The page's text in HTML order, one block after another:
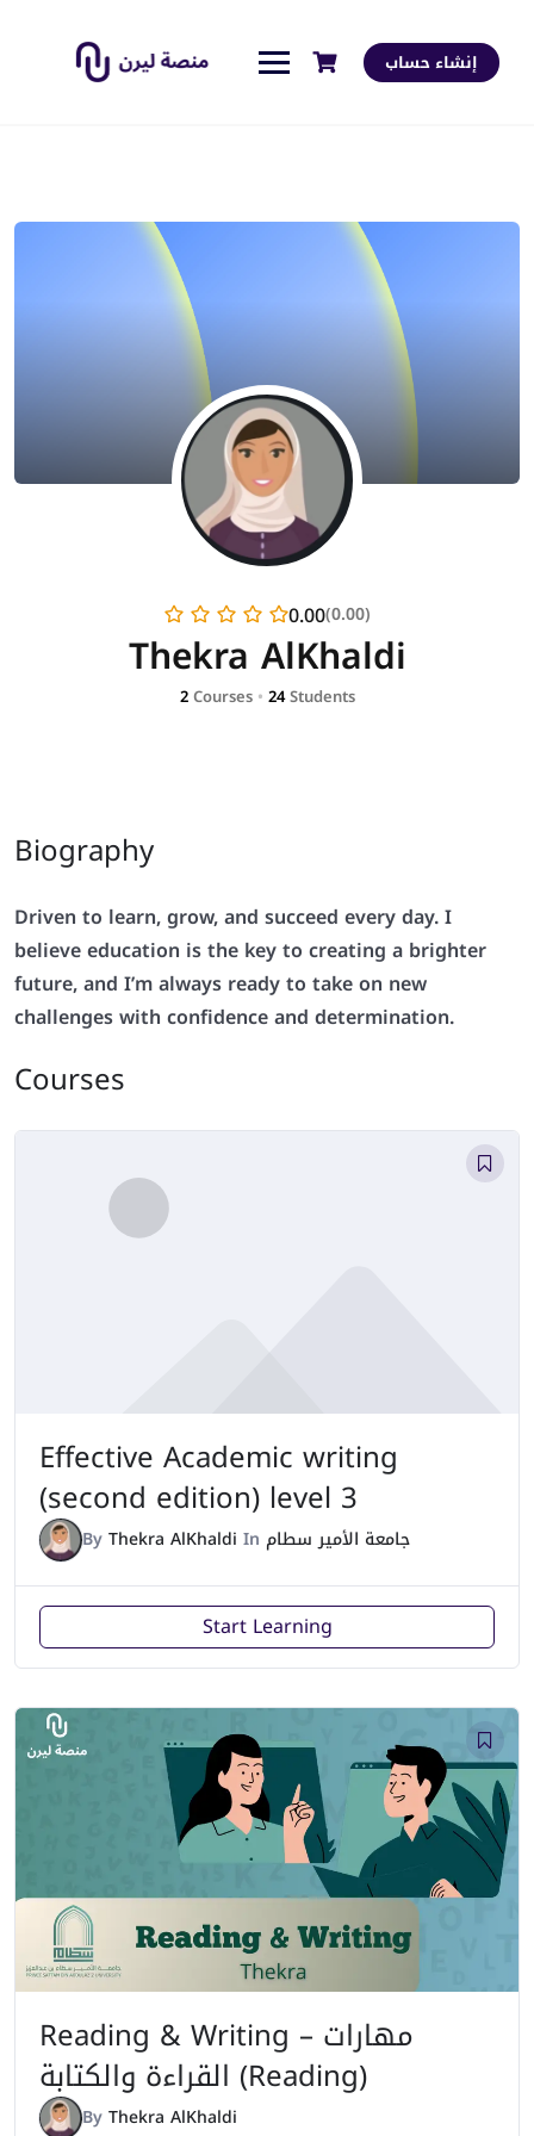
إنشاء حساب
0.00(0.00)
Thekra AlKhaldi
2Courses • 24Students
Biography
Driven to learn, grow, and succeed every day. I
believe education is the key to creating a brighter
future, and I’m always ready to take on new
challenges with confidence and determination.
Courses
Effective Academic writing
(second edition) level 3
ByThekra AlKhaldi In جامعة الأمير سطام
Start Learning
Reading & Writing – مهارات
القراءة والكتابة (Reading)
ByThekra AlKhaldi